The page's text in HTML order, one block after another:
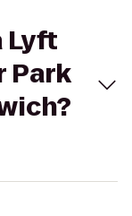
Lyft
Park